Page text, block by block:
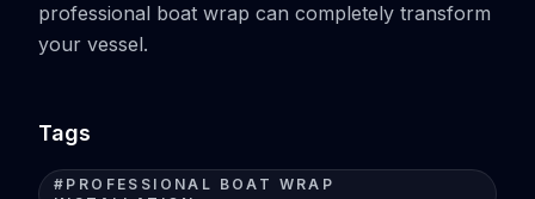
professional boat wrap can completely transform
your vessel.
Tags
# PROFESSIONAL BOAT WRAP